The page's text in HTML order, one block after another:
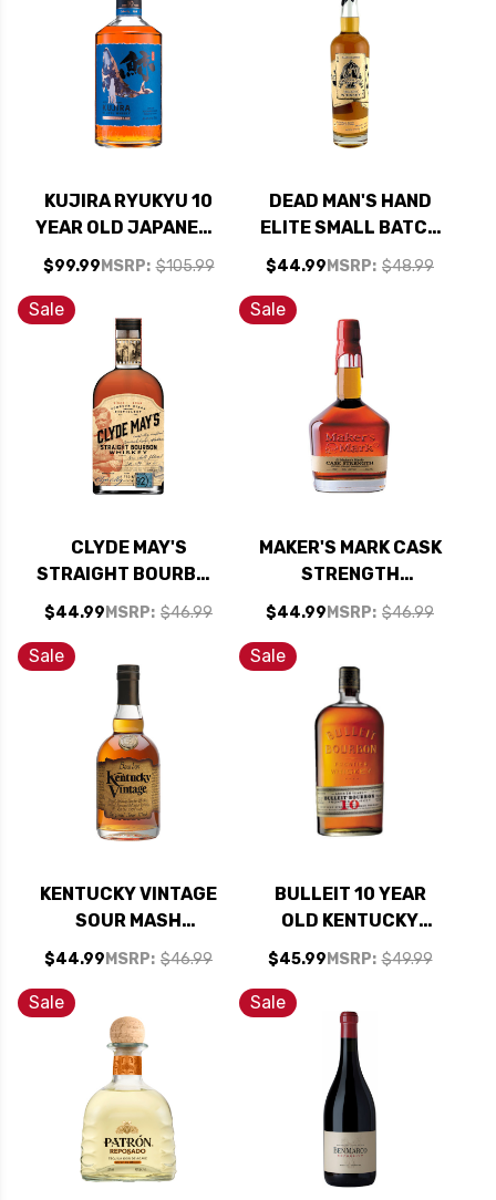
KUJIRA RYUKYU 10
YEAR OLD JAPANESE
WHISKY 700ML
$99.99 MSRP: $105.99
DEAD MAN'S HAND
ELITE SMALL BATCH
WHISKEY 750ML
$44.99 MSRP: $48.99
Sale
CLYDE MAY'S
STRAIGHT BOURBON
WHISKEY 750ML
$44.99 MSRP: $46.99
Sale
MAKER'S MARK CASK
STRENGTH
BOURBON WHISKY
$44.99 MSRP: $46.99
Sale
KENTUCKY VINTAGE
SOUR MASH
STRAIGHT BOURBON
WHISKEY 750ML
$44.99 MSRP: $46.99
Sale
BULLEIT 10 YEAR
OLD KENTUCKY
STRAIGHT BOURBON
FRONTIER WHISKEY
$45.99 MSRP: $49.99
Sale Sale